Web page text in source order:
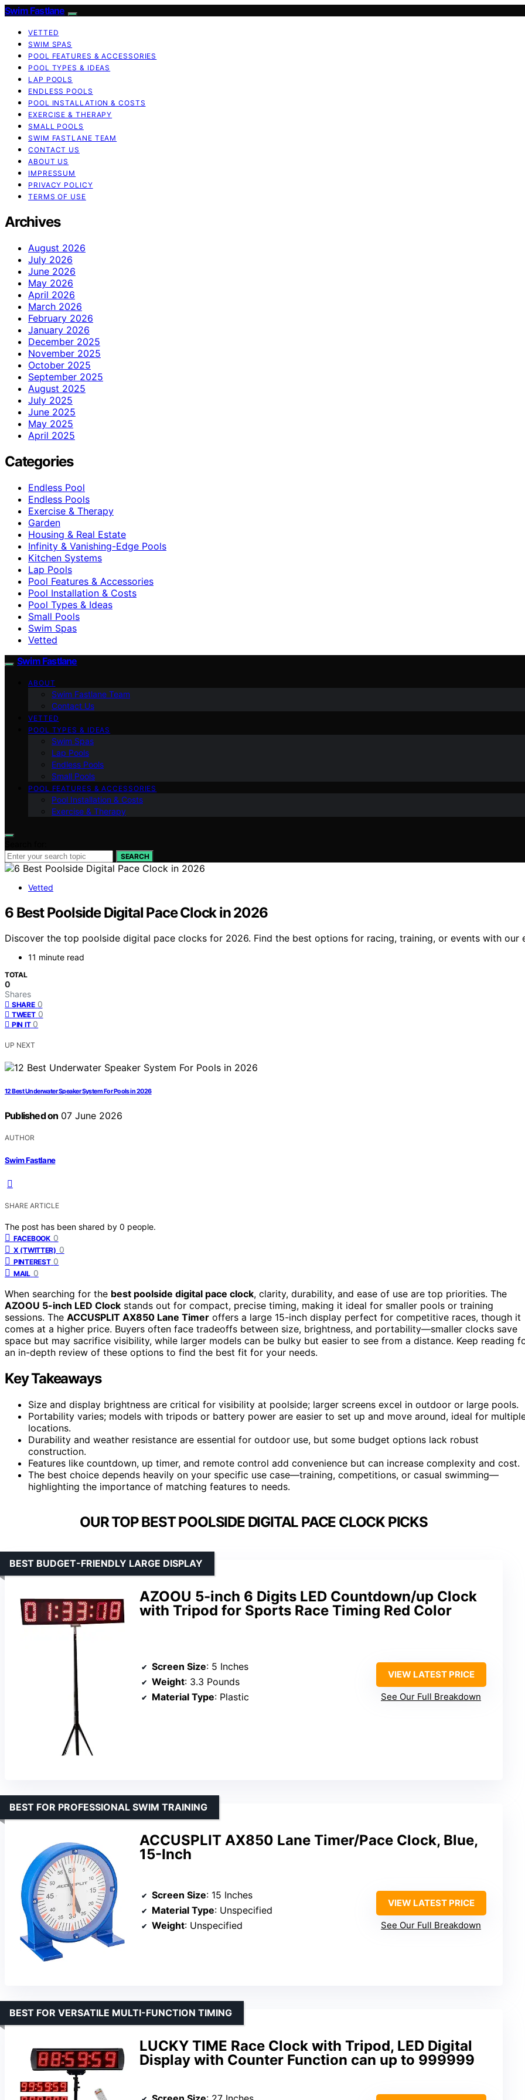
Swim Fastlane
VETTED
SWIM SPAS
POOL FEATURES & ACCESSORIES
POOL TYPES & IDEAS
LAP POOLS
ENDLESS POOLS
POOL INSTALLATION & COSTS
EXERCISE & THERAPY
SMALL POOLS
SWIM FASTLANE TEAM
CONTACT US
ABOUT US
IMPRESSUM
PRIVACY POLICY
TERMS OF USE
Archives
August 2026
July 2026
June 2026
May 2026
April 2026
March 2026
February 2026
January 2026
December 2025
November 2025
October 2025
September 2025
August 2025
July 2025
June 2025
May 2025
April 2025
Categories
Endless Pool
Endless Pools
Exercise & Therapy
Garden
Housing & Real Estate
Infinity & Vanishing-Edge Pools
Kitchen Systems
Lap Pools
Pool Features & Accessories
Pool Installation & Costs
Pool Types & Ideas
Small Pools
Swim Spas
Vetted
Swim Fastlane
ABOUT
Swim Fastlane Team
Contact Us
VETTED
POOL TYPES & IDEAS
Swim Spas
Lap Pools
Endless Pools
Small Pools
POOL FEATURES & ACCESSORIES
Pool Installation & Costs
Exercise & Therapy
SEARCH
Vetted
6 Best Poolside Digital Pace Clock in 2026
Discover the top poolside digital pace clocks for 2026. Find the best options for racing, training, or events with our
11 minute read
TOTAL
0
Shares
SHARE 0
TWEET 0
PIN IT 0
UP NEXT
12 Best Underwater Speaker System For Pools in 2026
Published on 07 June 2026
AUTHOR
Swim Fastlane
SHARE ARTICLE
The post has been shared by 0 people.
FACEBOOK 0
X (TWITTER) 0
PINTEREST 0
MAIL 0
When searching for the best poolside digital pace clock, clarity, durability, and ease of use are top priorities. The
AZOOU 5-inch LED Clock stands out for compact, precise timing, making it ideal for smaller pools or training
sessions. The ACCUSPLIT AX850 Lane Timer offers a large 15-inch display perfect for competitive races, though it
comes at a higher price. Buyers often face tradeoffs between size, brightness, and portability—smaller clocks save
space but may sacrifice visibility, while larger models can be bulky but easier to see from a distance. Keep reading
an in-depth review of these options to find the best fit for your needs.
Key Takeaways
Size and display brightness are critical for visibility at poolside; larger screens excel in outdoor or large pools.
Portability varies; models with tripods or battery power are easier to set up and move around, ideal for
locations.
Durability and weather resistance are essential for outdoor use, but some budget options lack robust
construction.
Features like countdown, up timer, and remote control add convenience but can increase complexity and cost.
The best choice depends heavily on your specific use case—training, competitions, or casual swimming—
highlighting the importance of matching features to needs.
OUR TOP BEST POOLSIDE DIGITAL PACE CLOCK PICKS
AZOOU 5-inch 6 Digits LED Countdown/up Clock
with Tripod for Sports Race Timing Red Color
BEST BUDGET-FRIENDLY LARGE DISPLAY
Screen Size: 5 Inches
Weight: 3.3 Pounds
Material Type: Plastic
VIEW LATEST PRICE
See Our Full Breakdown
ACCUSPLIT AX850 Lane Timer/Pace Clock, Blue,
15-Inch
BEST FOR PROFESSIONAL SWIM TRAINING
Screen Size: 15 Inches
Material Type: Unspecified
Weight: Unspecified
VIEW LATEST PRICE
See Our Full Breakdown
LUCKY TIME Race Clock with Tripod, LED Digital
Display with Counter Function can up to 999999
BEST FOR VERSATILE MULTI-FUNCTION TIMING